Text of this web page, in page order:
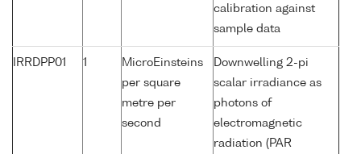
calibration against
sample data
IRRDPP01 1
MicroEinsteins
per square
metre per
second
Downwelling 2-pi
scalar irradiance as
photons of
electromagnetic
radiation (PAR